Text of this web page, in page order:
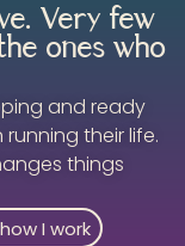
Very few
ones who
and ready
their life.
things
I work